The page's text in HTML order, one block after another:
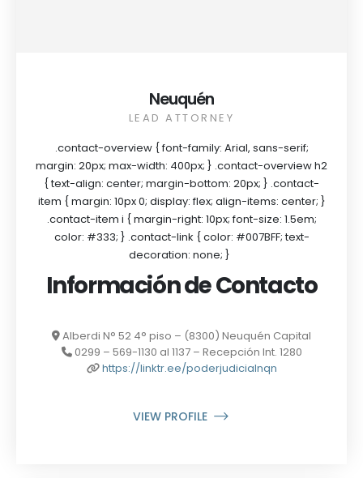
Neuquén
LEAD ATTORNEY
.contact-overview { font-family: Arial, sans-serif;
margin: 20px; max-width: 400px; } .contact-overview h2
{ text-align: center; margin-bottom: 20px; } .contact-
item { margin: 10px 0; display: flex; align-items: center; }
.contact-item i { margin-right: 10px; font-size: 1.5em;
color: #333; } .contact-link { color: #007BFF; text-
decoration: none; }
Información de Contacto
Alberdi N° 52 4° piso – (8300) Neuquén Capital
0299 – 569-1130 al 1137 – Recepción Int. 1280
https://linktr.ee/poderjudicialnqn
VIEW PROFILE